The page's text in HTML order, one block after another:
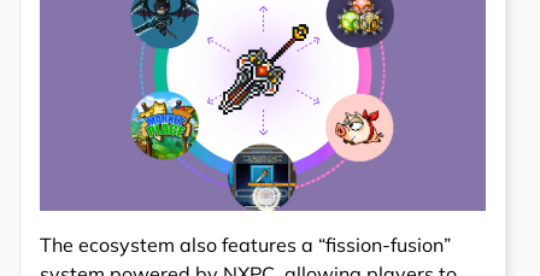
The ecosystem also features a “fission-fusion”